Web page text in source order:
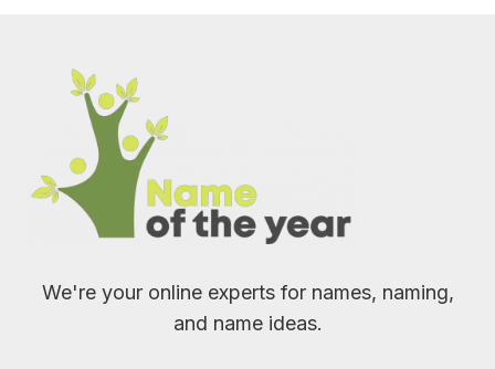
We're your online experts for names, naming,
and name ideas.